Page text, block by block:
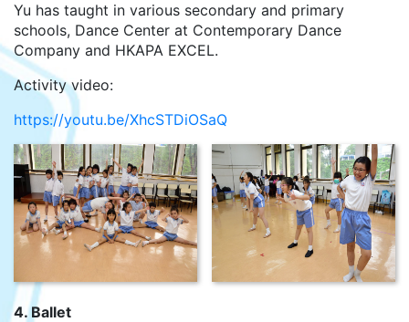
Yu has taught in various secondary and primary
schools, Dance Center at Contemporary Dance
Company and HKAPA EXCEL.
Activity video:
https://youtu.be/XhcSTDiOSaQ
4. Ballet